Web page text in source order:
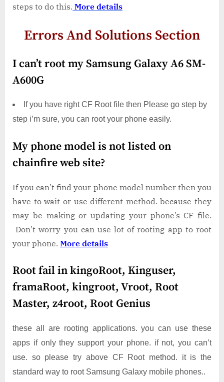
steps to do this. More details
Errors And Solutions Section
I can’t root my Samsung Galaxy A6 SM-
A600G
If you have right CF Root file then Please go step by
step i’m sure, you can root your phone easily.
My phone model is not listed on
chainfire web site?
If you can’t find your phone model number then you
have to wait or use different method. because they
may be making or updating your phone’s CF file.
Don’t worry you can use lot of rooting app to root
your phone. More details
Root fail in kingoRoot, Kinguser,
framaRoot, kingroot, Vroot, Root
Master, z4root, Root Genius
these all are rooting applications. you can use these
apps if only they support your phone. if not, you can’t
use. so please try above CF Root method. it is the
standard way to root Samsung Galaxy mobile phones..